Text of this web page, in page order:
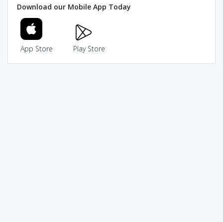
Download our Mobile App Today
App Store Play Store